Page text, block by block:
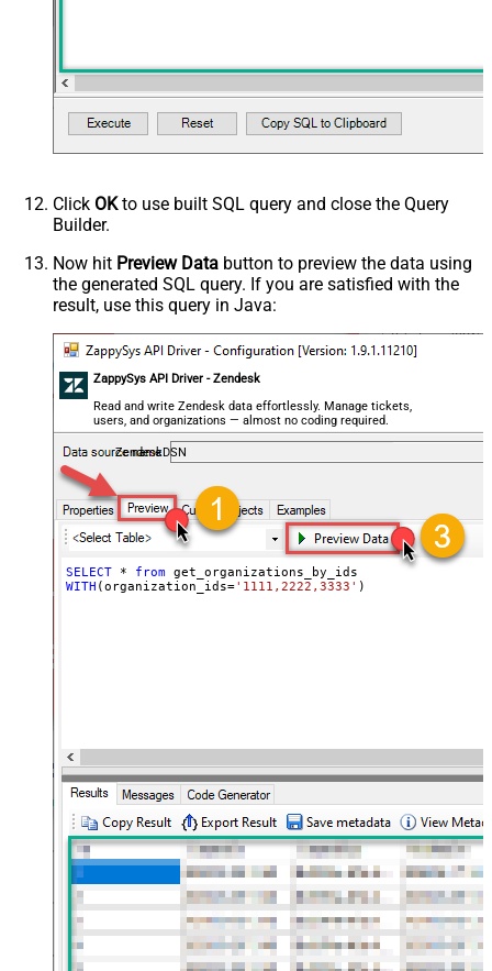
Click OKto use built SQL query and close the Query
Builder.
Now hit Preview Data button to preview the data using
the generated SQL query. If you are satisfied with the
result, use this query in Java:
ZappySys API Driver - Zendesk
Read and write Zendesk data effortlessly. Manage tickets,
users, and organizations — almost no coding required.
ZendeskDSN
SELECT * from
WITH (organization_ids='1111,2222,3333' )